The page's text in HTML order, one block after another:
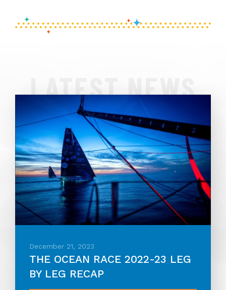
LATEST NEWS
December 21, 2023
THE OCEAN RACE 2022-23 LEG
BY LEG RECAP